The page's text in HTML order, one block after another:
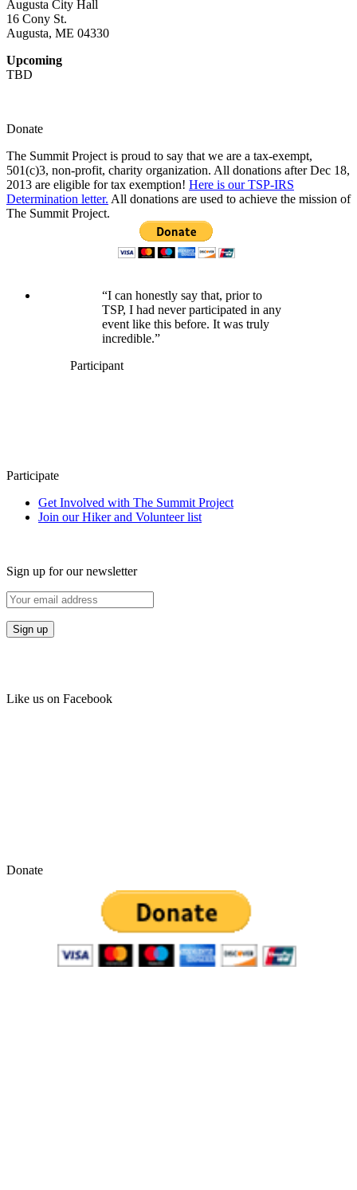
Augusta City Hall
16 Cony St.
Augusta, ME 04330
Upcoming
TBD
Donate
The Summit Project is proud to say that we are a tax-exempt,
501(c)3, non-profit, charity organization. All donations after Dec 18,
2013 are eligible for tax exemption! Here is our TSP-IRS
Determination letter. All donations are used to achieve the mission of
The Summit Project.
“I can honestly say that, prior to
TSP, I had never participated in any
event like this before. It was truly
incredible.”
Participant
Participate
Get Involved with The Summit Project
Join our Hiker and Volunteer list
Sign up for our newsletter
Like us on Facebook
Donate